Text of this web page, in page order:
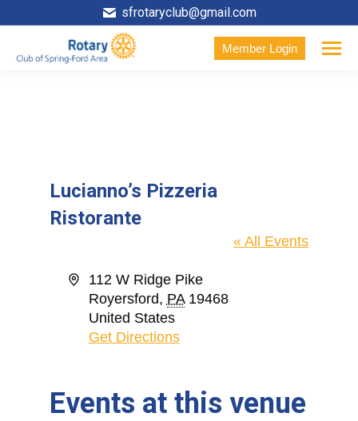
sfrotaryclub@gmail.com
Member Login
Lucianno’s Pizzeria
Ristorante
« All Events
Address
112 W Ridge Pike
Royersford, PA 19468
United States
Get Directions
Events at this venue